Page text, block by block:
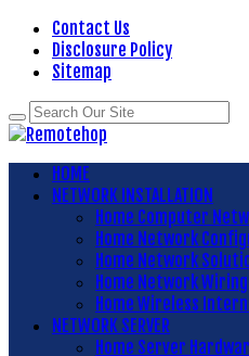
Contact Us
Disclosure Policy
Sitemap
HOME
NETWORK INSTALLATION
Home Computer
Home Network
Home Network
Home Network Wiring
Home Wireless
NETWORK SERVER
Home Server